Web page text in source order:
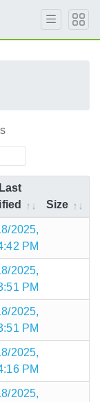
Last
Size
2025,
PM
2025,
PM
2025,
PM
2025,
PM
2025,